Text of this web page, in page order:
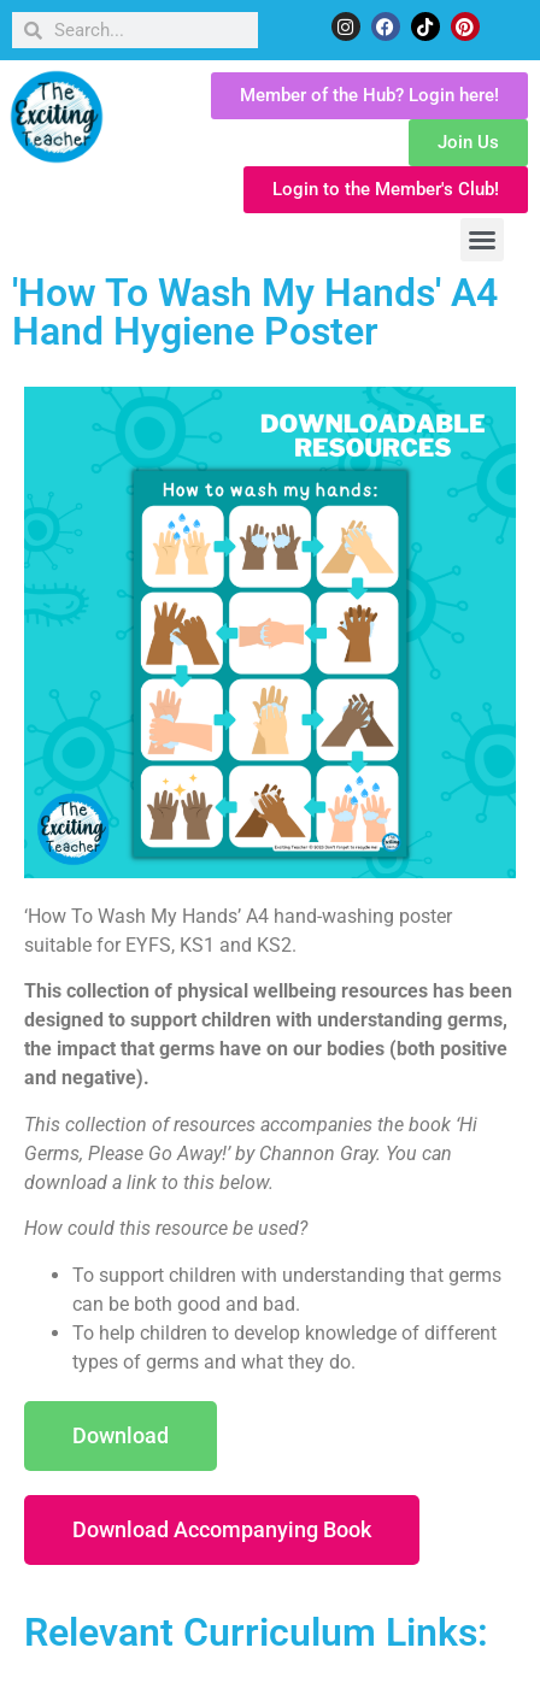
Member of the Hub? Login here!
Join Us
Login to the Member's Club!
'How To Wash My Hands' A4
Hand Hygiene Poster
‘How To Wash My Hands’ A4 hand-washing poster
suitable for EYFS, KS1 and KS2.
This collection of physical wellbeing resources has been
designed to support children with understanding germs,
the impact that germs have on our bodies (both positive
and negative).
This collection of resources accompanies the book ‘Hi
Germs, Please Go Away!’ by Channon Gray. You can
download a link to this below.
How could this resource be used?
To support children with understanding that germs
can be both good and bad.
To help children to develop knowledge of different
types of germs and what they do.
Download
Download Accompanying Book
Relevant Curriculum Links: